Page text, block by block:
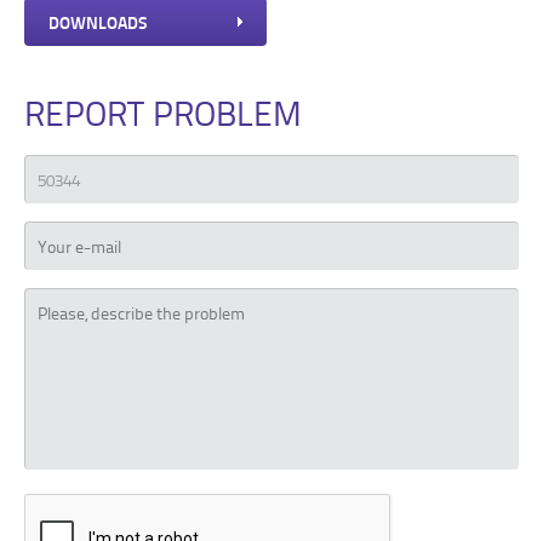
DOWNLOADS
REPORT PROBLEM